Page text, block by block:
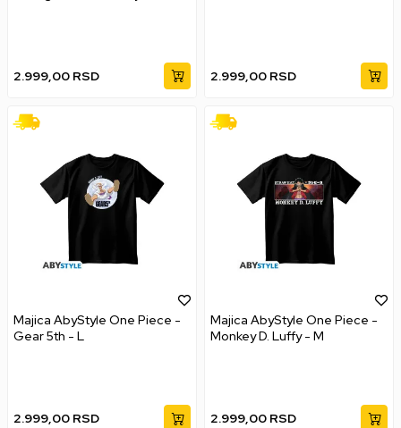
2.999,00 RSD 2.999,00 RSD
Majica AbyStyle One Piece -
Gear 5th - L
2.999,00 RSD
Majica AbyStyle One Piece -
Monkey D. Luffy - M
2.999,00 RSD